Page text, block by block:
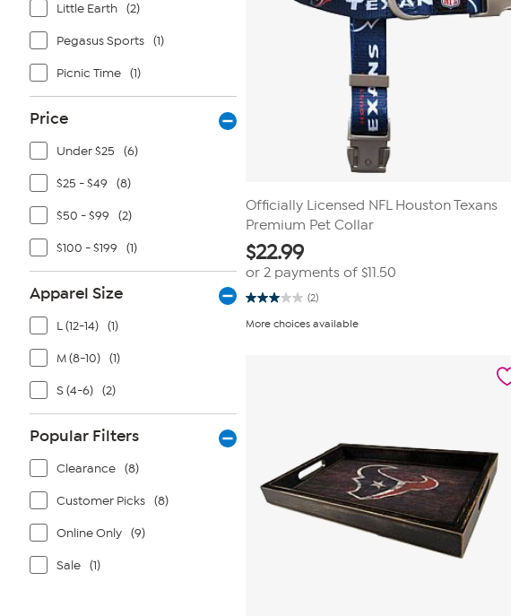
Little Earth (2)
Pegasus Sports (1)
Picnic Time (1)
Price
Under $25 (6)
$25 - $49 (8)
$50 - $99 (2)
$100 - $199 (1)
Apparel Size
L (12-14) (1)
M (8-10) (1)
S (4-6) (2)
Popular Filters
Clearance (8)
Customer Picks (8)
Online Only (9)
Sale (1)
Officially Licensed NFL Houston Texans
Premium Pet Collar
$22.99
or 2 payments of $11.50
(2)
3.0
of
More choices available